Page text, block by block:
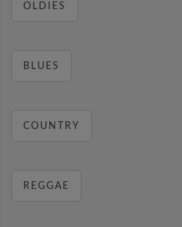
OLDIES
BLUES
COUNTRY
REGGAE